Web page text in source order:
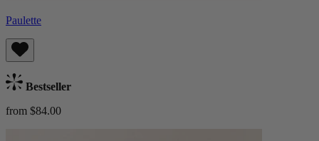
Paulette
Bestseller
from $84.00